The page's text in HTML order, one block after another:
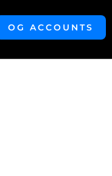
OG ACCOUNTS